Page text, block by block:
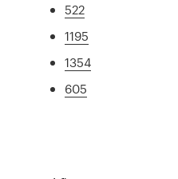
522
1195
1354
605